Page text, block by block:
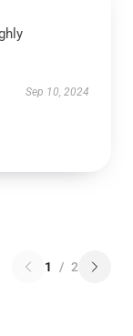
Sep 10, 2024
1 / 2